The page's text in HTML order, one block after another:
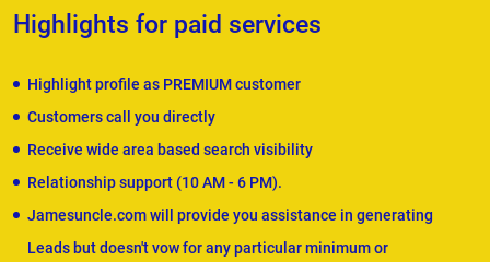
Highlights for paid services
Highlight profile as PREMIUM customer
Customers call you directly
Receive wide area based search visibility
Relationship support (10 AM - 6 PM).
Jamesuncle.com will provide you assistance in generating
Leads but doesn't vow for any particular minimum or